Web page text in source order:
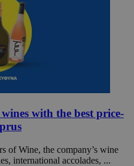
with the best price-
of Wine, the company’s wine
international accolades, ...